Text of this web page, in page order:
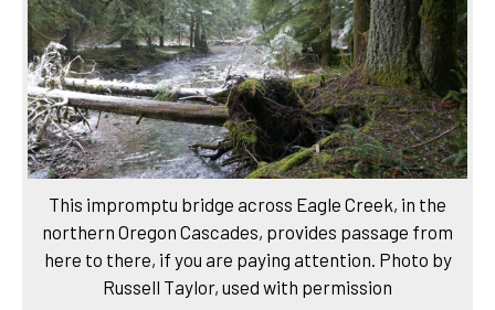
This impromptu bridge across Eagle Creek, in the
northern Oregon Cascades, provides passage from
here to there, if you are paying attention. Photo by
Russell Taylor, used with permission